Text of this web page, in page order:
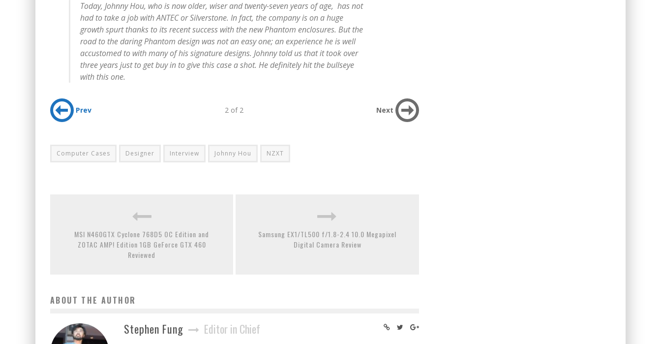
Today, Johnny Hou, who is now older, wiser and twenty-seven years of age, has not
had to take a job with ANTEC or Silverstone. In fact, the company is on a huge
growth spurt thanks to its recent success with the new Phantom enclosures. But the
road to the daring Phantom design was not an easy one; an experience he is well
accustomed to with many of his signature designs. Johnny told us that it took over
three years just to get buy in to give this case a shot. He definitely hit the bullseye
with this one.
Prev 2 of 2 Next
Computer Cases Designer Interview Johnny Hou NZXT
MSI N460GTX Cyclone 768D5 OC Edition and
ZOTAC AMP! Edition 1GB GeForce GTX 460
Reviewed
Samsung EX1/TL500 f/1.8-2.4 10.0 Megapixel
Digital Camera Review
ABOUT THE AUTHOR
Stephen Fung Editor in Chief